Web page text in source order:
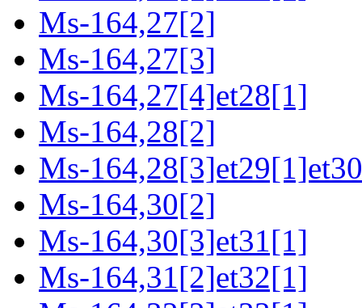
Ms-164,27[2]
Ms-164,27[3]
Ms-164,27[4]et28[1]
Ms-164,28[2]
Ms-
Ms-164,30[2]
Ms-164,30[3]et31[1]
Ms-164,31[2]et32[1]